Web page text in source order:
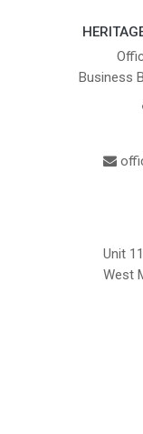
Business
Unit
West